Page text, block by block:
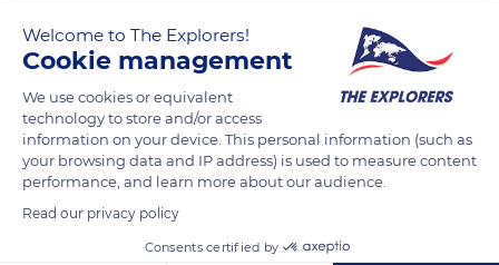
Michel-Corbasson Zoological and Forest Park of Noumea in
New Caledonia. The plumage of the male is dazzling and it has
a tail of 100 to 150 feathers which grow until its 6th year and
can reach 4.9ft (1.5m). Made up of metallic green barbs with
blue and bronze reflections, they form, near their ends, eye-
like spots called 'ocelli'.
TRANSLATE
Welcome to The Explorers!
Cookie management
We use cookies or equivalent
technology to store and/or access
information on your device. This personal information (such as
your browsing data and IP address) is used to measure content
performance, and learn more about our audience.
Read our privacy policy
Consents certified by